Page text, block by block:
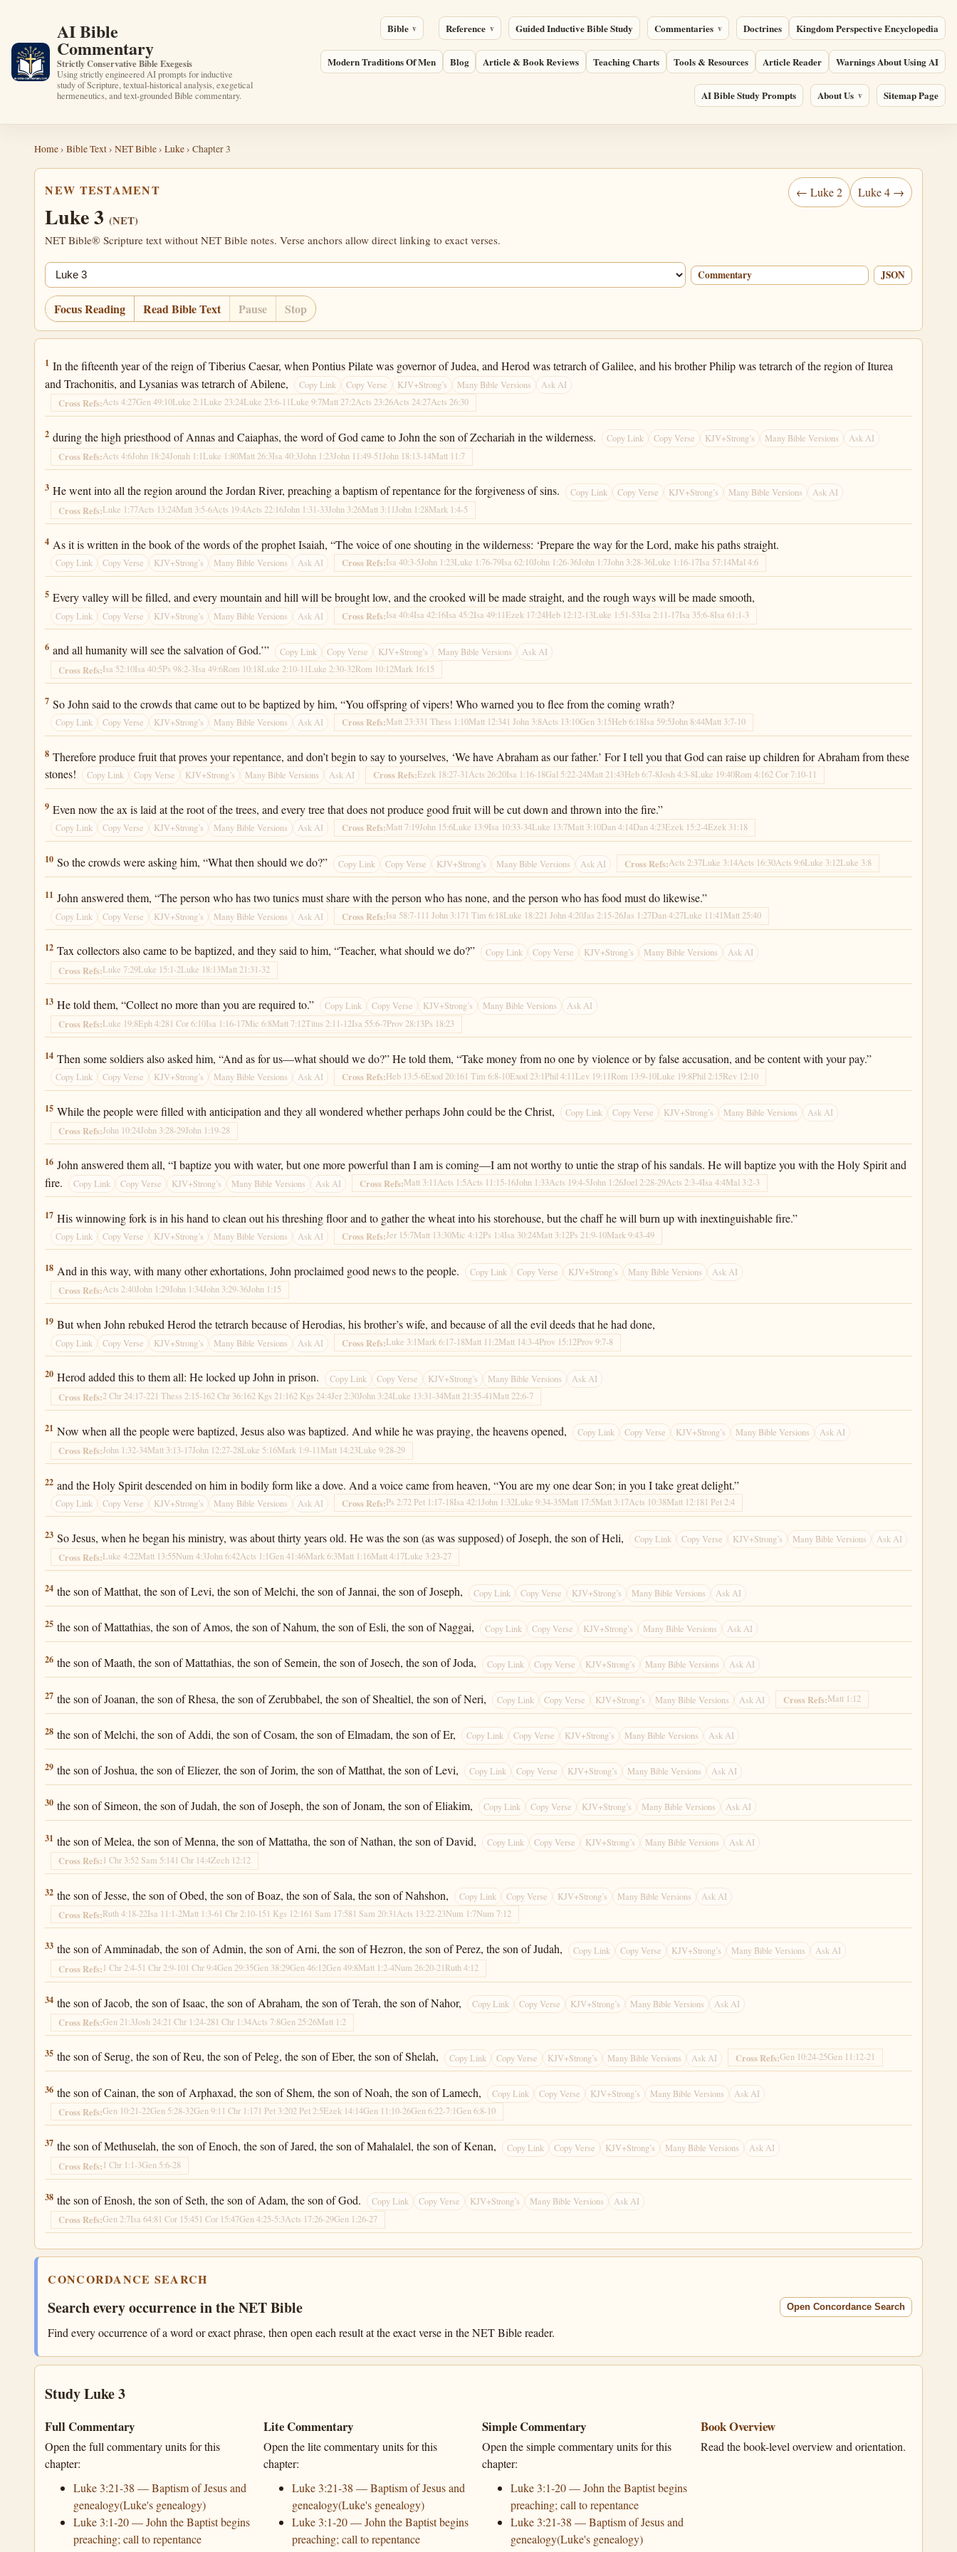
AI Bible
Commentary
Strictly Conservative Bible Exegesis
Using strictly engineered AI prompts for inductive
study of Scripture, textual-historical analysis, exegetical
hermeneutics, and text-grounded Bible commentary.
Bible Reference Guided Inductive Bible Study Commentaries Doctrines Kingdom Perspective Encyclopedia
Modern Traditions Of Men Blog Article & Book Reviews Teaching Charts Tools & Resources Article Reader Warnings About Using AI
AI Bible Study Prompts About Us Sitemap Page
Home› Bible Text› NET Bible› Luke› Chapter 3
NEW TESTAMENT
Luke 3(NET)
NET Bible® Scripture text without NET Bible notes. Verse anchors allow direct linking to exact verses.
← Luke 2 Luke 4 →
Jump chapter Commentary JSON
Focus Reading Read Bible Text Pause Stop
Luke 3:1
1 In the fifteenth year of the reign of Tiberius Caesar, when Pontius Pilate was governor of Judea, and Herod was tetrarch of Galilee, and his brother Philip was tetrarch of the region of Iturea
and Trachonitis, and Lysanias was tetrarch of Abilene,
Copy Link Copy Verse KJV+Strong’s Many Bible Versions Ask AI
Cross Refs:Acts 4:27Gen 49:10Luke 2:1Luke 23:24Luke 23:6-11Luke 9:7Matt 27:2Acts 23:26Acts 24:27Acts 26:30
Luke 3:2
2 during the high priesthood of Annas and Caiaphas, the word of God came to John the son of Zechariah in the wilderness. Copy Link Copy Verse KJV+Strong’s Many Bible Versions Ask AI
Cross Refs:Acts 4:6John 18:24Jonah 1:1Luke 1:80Matt 26:3Isa 40:3John 1:23John 11:49-51John 18:13-14Matt 11:7
Luke 3:3
3 He went into all the region around the Jordan River, preaching a baptism of repentance for the forgiveness of sins. Copy Link Copy Verse KJV+Strong’s Many Bible Versions Ask AI
Cross Refs:Luke 1:77Acts 13:24Matt 3:5-6Acts 19:4Acts 22:16John 1:31-33John 3:26Matt 3:11John 1:28Mark 1:4-5
Luke 3:4
4 As it is written in the book of the words of the prophet Isaiah, “The voice of one shouting in the wilderness: ‘Prepare the way for the Lord, make his paths straight.
Copy Link Copy Verse KJV+Strong’s Many Bible Versions Ask AI Cross Refs:Isa 40:3-5John 1:23Luke 1:76-79Isa 62:10John 1:26-36John 1:7John 3:28-36Luke 1:16-17Isa 57:14Mal 4:6
Luke 3:5
5 Every valley will be filled, and every mountain and hill will be brought low, and the crooked will be made straight, and the rough ways will be made smooth,
Copy Link Copy Verse KJV+Strong’s Many Bible Versions Ask AI Cross Refs:Isa 40:4Isa 42:16Isa 45:2Isa 49:11Ezek 17:24Heb 12:12-13Luke 1:51-53Isa 2:11-17Isa 35:6-8Isa 61:1-3
Luke 3:6
6 and all humanity will see the salvation of God.’” Copy Link Copy Verse KJV+Strong’s Many Bible Versions Ask AI
Cross Refs:Isa 52:10Isa 40:5Ps 98:2-3Isa 49:6Rom 10:18Luke 2:10-11Luke 2:30-32Rom 10:12Mark 16:15
Luke 3:7
7 So John said to the crowds that came out to be baptized by him, “You offspring of vipers! Who warned you to flee from the coming wrath?
Copy Link Copy Verse KJV+Strong’s Many Bible Versions Ask AI Cross Refs:Matt 23:331 Thess 1:10Matt 12:341 John 3:8Acts 13:10Gen 3:15Heb 6:18Isa 59:5John 8:44Matt 3:7-10
Luke 3:8
8 Therefore produce fruit that proves your repentance, and don’t begin to say to yourselves, ‘We have Abraham as our father.’ For I tell you that God can raise up children for Abraham from these
stones!
Copy Link Copy Verse KJV+Strong’s Many Bible Versions Ask AI Cross Refs:Ezek 18:27-31Acts 26:20Isa 1:16-18Gal 5:22-24Matt 21:43Heb 6:7-8Josh 4:3-8Luke 19:40Rom 4:162 Cor 7:10-11
Luke 3:9
9 Even now the ax is laid at the root of the trees, and every tree that does not produce good fruit will be cut down and thrown into the fire.”
Copy Link Copy Verse KJV+Strong’s Many Bible Versions Ask AI Cross Refs:Matt 7:19John 15:6Luke 13:9Isa 10:33-34Luke 13:7Matt 3:10Dan 4:14Dan 4:23Ezek 15:2-4Ezek 31:18
Luke 3:10
10 So the crowds were asking him, “What then should we do?” Copy Link Copy Verse KJV+Strong’s Many Bible Versions Ask AI Cross Refs:Acts 2:37Luke 3:14Acts 16:30Acts 9:6Luke 3:12Luke 3:8
Luke 3:11
11 John answered them, “The person who has two tunics must share with the person who has none, and the person who has food must do likewise.”
Copy Link Copy Verse KJV+Strong’s Many Bible Versions Ask AI Cross Refs:Isa 58:7-11 1 John 3:171 Tim 6:18Luke 18:221 John 4:20Jas 2:15-26Jas 1:27Dan 4:27Luke 11:41Matt 25:40
Luke 3:12
12 Tax collectors also came to be baptized, and they said to him, “Teacher, what should we do?” Copy Link Copy Verse KJV+Strong’s Many Bible Versions Ask AI
Cross Refs:Luke 7:29Luke 15:1-2Luke 18:13Matt 21:31-32
Luke 3:13
13 He told them, “Collect no more than you are required to.” Copy Link Copy Verse KJV+Strong’s Many Bible Versions Ask AI
Cross Refs:Luke 19:8Eph 4:281 Cor 6:10Isa 1:16-17Mic 6:8Matt 7:12Titus 2:11-12Isa 55:6-7Prov 28:13Ps 18:23
Luke 3:14
14 Then some soldiers also asked him, “And as for us—what should we do?” He told them, “Take money from no one by violence or by false accusation, and be content with your pay.”
Copy Link Copy Verse KJV+Strong’s Many Bible Versions Ask AI Cross Refs:Heb 13:5-6Exod 20:161 Tim 6:8-10Exod 23:1Phil 4:11Lev 19:11Rom 13:9-10Luke 19:8Phil 2:15Rev 12:10
Luke 3:15
15 While the people were filled with anticipation and they all wondered whether perhaps John could be the Christ, Copy Link Copy Verse KJV+Strong’s Many Bible Versions Ask AI
Cross Refs:John 10:24John 3:28-29John 1:19-28
Luke 3:16
16 John answered them all, “I baptize you with water, but one more powerful than I am is coming—I am not worthy to untie the strap of his sandals. He will baptize you with the Holy Spirit and
fire.
Copy Link Copy Verse KJV+Strong’s Many Bible Versions Ask AI Cross Refs:Matt 3:11Acts 1:5Acts 11:15-16John 1:33Acts 19:4-5John 1:26Joel 2:28-29Acts 2:3-4Isa 4:4Mal 3:2-3
Luke 3:17
17 His winnowing fork is in his hand to clean out his threshing floor and to gather the wheat into his storehouse, but the chaff he will burn up with inextinguishable fire.”
Copy Link Copy Verse KJV+Strong’s Many Bible Versions Ask AI Cross Refs:Jer 15:7Matt 13:30Mic 4:12Ps 1:4Isa 30:24Matt 3:12Ps 21:9-10Mark 9:43-49
Luke 3:18
18 And in this way, with many other exhortations, John proclaimed good news to the people. Copy Link Copy Verse KJV+Strong’s Many Bible Versions Ask AI
Cross Refs:Acts 2:40John 1:29John 1:34John 3:29-36John 1:15
Luke 3:19
19 But when John rebuked Herod the tetrarch because of Herodias, his brother’s wife, and because of all the evil deeds that he had done,
Copy Link Copy Verse KJV+Strong’s Many Bible Versions Ask AI Cross Refs:Luke 3:1Mark 6:17-18Matt 11:2Matt 14:3-4Prov 15:12Prov 9:7-8
Luke 3:20
20 Herod added this to them all: He locked up John in prison. Copy Link Copy Verse KJV+Strong’s Many Bible Versions Ask AI
Cross Refs:2 Chr 24:17-221 Thess 2:15-162 Chr 36:162 Kgs 21:162 Kgs 24:4Jer 2:30John 3:24Luke 13:31-34Matt 21:35-41Matt 22:6-7
Luke 3:21
21 Now when all the people were baptized, Jesus also was baptized. And while he was praying, the heavens opened, Copy Link Copy Verse KJV+Strong’s Many Bible Versions Ask AI
Cross Refs:John 1:32-34Matt 3:13-17John 12:27-28Luke 5:16Mark 1:9-11Matt 14:23Luke 9:28-29
Luke 3:22
22 and the Holy Spirit descended on him in bodily form like a dove. And a voice came from heaven, “You are my one dear Son; in you I take great delight.”
Copy Link Copy Verse KJV+Strong’s Many Bible Versions Ask AI Cross Refs:Ps 2:72 Pet 1:17-18Isa 42:1John 1:32Luke 9:34-35Matt 17:5Matt 3:17Acts 10:38Matt 12:181 Pet 2:4
Luke 3:23
23 So Jesus, when he began his ministry, was about thirty years old. He was the son (as was supposed) of Joseph, the son of Heli, Copy Link Copy Verse KJV+Strong’s Many Bible Versions Ask AI
Cross Refs:Luke 4:22Matt 13:55Num 4:3John 6:42Acts 1:1Gen 41:46Mark 6:3Matt 1:16Matt 4:17Luke 3:23-27
Luke 3:24
24 the son of Matthat, the son of Levi, the son of Melchi, the son of Jannai, the son of Joseph, Copy Link Copy Verse KJV+Strong’s Many Bible Versions Ask AI
Luke 3:25
25 the son of Mattathias, the son of Amos, the son of Nahum, the son of Esli, the son of Naggai, Copy Link Copy Verse KJV+Strong’s Many Bible Versions Ask AI
Luke 3:26
26 the son of Maath, the son of Mattathias, the son of Semein, the son of Josech, the son of Joda, Copy Link Copy Verse KJV+Strong’s Many Bible Versions Ask AI
Luke 3:27
27 the son of Joanan, the son of Rhesa, the son of Zerubbabel, the son of Shealtiel, the son of Neri, Copy Link Copy Verse KJV+Strong’s Many Bible Versions Ask AI Cross Refs:Matt 1:12
Luke 3:28
28 the son of Melchi, the son of Addi, the son of Cosam, the son of Elmadam, the son of Er, Copy Link Copy Verse KJV+Strong’s Many Bible Versions Ask AI
Luke 3:29
29 the son of Joshua, the son of Eliezer, the son of Jorim, the son of Matthat, the son of Levi, Copy Link Copy Verse KJV+Strong’s Many Bible Versions Ask AI
Luke 3:30
30 the son of Simeon, the son of Judah, the son of Joseph, the son of Jonam, the son of Eliakim, Copy Link Copy Verse KJV+Strong’s Many Bible Versions Ask AI
Luke 3:31
31 the son of Melea, the son of Menna, the son of Mattatha, the son of Nathan, the son of David, Copy Link Copy Verse KJV+Strong’s Many Bible Versions Ask AI
Cross Refs:1 Chr 3:52 Sam 5:141 Chr 14:4Zech 12:12
Luke 3:32
32 the son of Jesse, the son of Obed, the son of Boaz, the son of Sala, the son of Nahshon, Copy Link Copy Verse KJV+Strong’s Many Bible Versions Ask AI
Cross Refs:Ruth 4:18-22Isa 11:1-2Matt 1:3-61 Chr 2:10-151 Kgs 12:161 Sam 17:581 Sam 20:31Acts 13:22-23Num 1:7Num 7:12
Luke 3:33
33 the son of Amminadab, the son of Admin, the son of Arni, the son of Hezron, the son of Perez, the son of Judah, Copy Link Copy Verse KJV+Strong’s Many Bible Versions Ask AI
Cross Refs:1 Chr 2:4-51 Chr 2:9-101 Chr 9:4Gen 29:35Gen 38:29Gen 46:12Gen 49:8Matt 1:2-4Num 26:20-21Ruth 4:12
Luke 3:34
34 the son of Jacob, the son of Isaac, the son of Abraham, the son of Terah, the son of Nahor, Copy Link Copy Verse KJV+Strong’s Many Bible Versions Ask AI
Cross Refs:Gen 21:3Josh 24:21 Chr 1:24-281 Chr 1:34Acts 7:8Gen 25:26Matt 1:2
Luke 3:35
35 the son of Serug, the son of Reu, the son of Peleg, the son of Eber, the son of Shelah, Copy Link Copy Verse KJV+Strong’s Many Bible Versions Ask AI Cross Refs:Gen 10:24-25Gen 11:12-21
Luke 3:36
36 the son of Cainan, the son of Arphaxad, the son of Shem, the son of Noah, the son of Lamech, Copy Link Copy Verse KJV+Strong’s Many Bible Versions Ask AI
Cross Refs:Gen 10:21-22Gen 5:28-32Gen 9:1 1 Chr 1:171 Pet 3:202 Pet 2:5Ezek 14:14Gen 11:10-26Gen 6:22-7:1Gen 6:8-10
Luke 3:37
37 the son of Methuselah, the son of Enoch, the son of Jared, the son of Mahalalel, the son of Kenan, Copy Link Copy Verse KJV+Strong’s Many Bible Versions Ask AI
Cross Refs:1 Chr 1:1-3Gen 5:6-28
Luke 3:38
38 the son of Enosh, the son of Seth, the son of Adam, the son of God. Copy Link Copy Verse KJV+Strong’s Many Bible Versions Ask AI
Cross Refs:Gen 2:7Isa 64:81 Cor 15:451 Cor 15:47Gen 4:25-5:3Acts 17:26-29Gen 1:26-27
CONCORDANCE SEARCH
Search every occurrence in the NET Bible
Find every occurrence of a word or exact phrase, then open each result at the exact verse in the NET Bible reader.
Open Concordance Search
Study Luke 3
Full Commentary
Open the full commentary units for this
chapter:
Luke 3:21-38 — Baptism of Jesus and
genealogy(Luke's genealogy)
Luke 3:1-20 — John the Baptist begins
preaching; call to repentance
Lite Commentary
Open the lite commentary units for this
chapter:
Luke 3:21-38 — Baptism of Jesus and
genealogy(Luke's genealogy)
Luke 3:1-20 — John the Baptist begins
preaching; call to repentance
Simple Commentary
Open the simple commentary units for this
chapter:
Luke 3:1-20 — John the Baptist begins
preaching; call to repentance
Luke 3:21-38 — Baptism of Jesus and
genealogy(Luke's genealogy)
Book Overview
Read the book-level overview and orientation.